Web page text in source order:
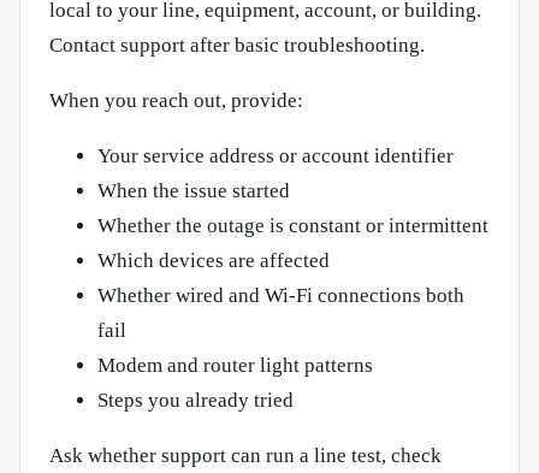
local to your line, equipment, account, or building.
Contact support after basic troubleshooting.
When you reach out, provide:
Your service address or account identifier
When the issue started
Whether the outage is constant or intermittent
Which devices are affected
Whether wired and Wi-Fi connections both
fail
Modem and router light patterns
Steps you already tried
Ask whether support can run a line test, check